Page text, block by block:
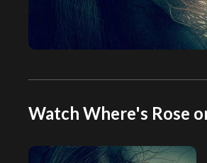
Watch Where's Rose